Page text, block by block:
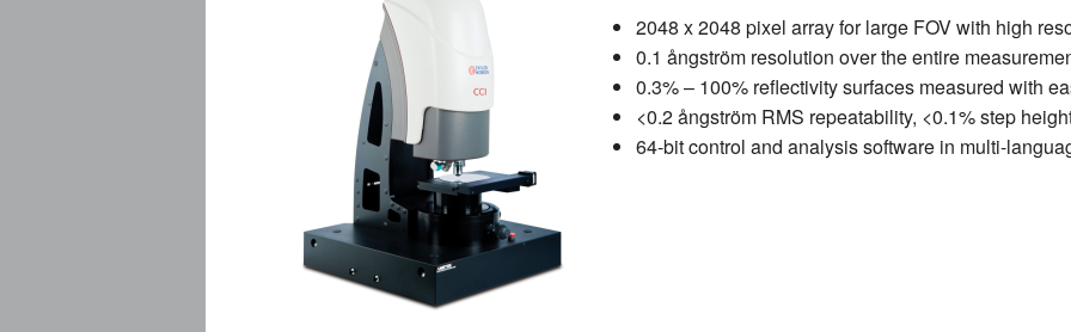
BROCHURE
CONTACT US
NSF I/UCRC MEMBERSHIP AGREEMENT (CEFO)
MOU
FELLOWSHIPS AND DONATIONS
STUDENTS
CEFO-38 ULTRAFAST LASER
CEFO-39 CORONOGRAPH
CEFO-40 FIDUCIALS
CEFO-RELATED PUBLICATIONS
2048 x 2048 pixel array for large FOV with high
0.1 ångström resolution over the entire
0.3% – 100% reflectivity surfaces measured with
<0.2 ångström RMS repeatability, <0.1% step
64-bit control and analysis software in multi-